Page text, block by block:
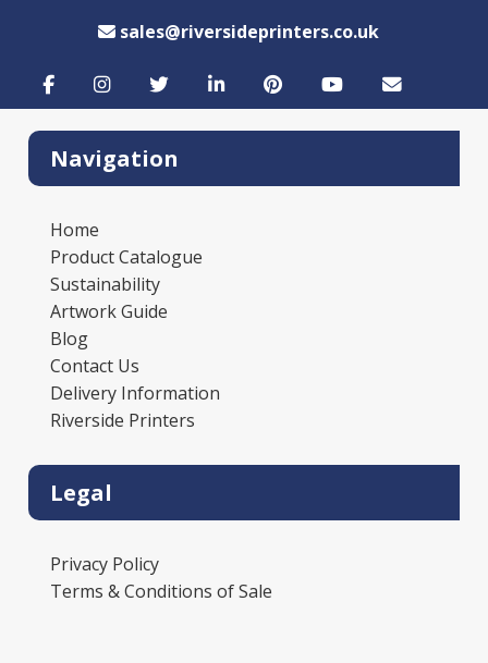
sales@riversideprinters.co.uk
Navigation
Home
Product Catalogue
Sustainability
Artwork Guide
Blog
Contact Us
Delivery Information
Riverside Printers
Legal
Privacy Policy
Terms & Conditions of Sale